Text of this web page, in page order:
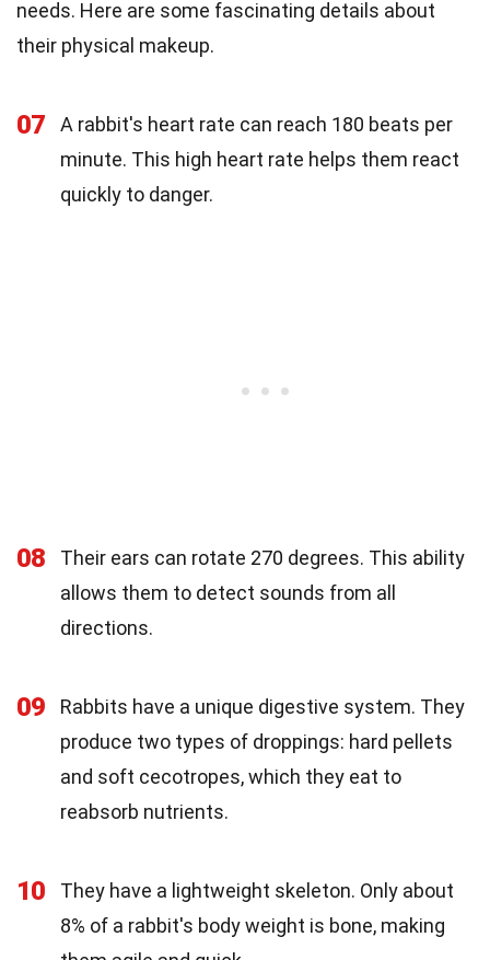
needs. Here are some fascinating details about
their physical makeup.
07
A rabbit's heart rate can reach 180 beats per
minute. This high heart rate helps them react
quickly to danger.
08
Their ears can rotate 270 degrees. This ability
allows them to detect sounds from all
directions.
09
Rabbits have a unique digestive system. They
produce two types of droppings: hard pellets
and soft cecotropes, which they eat to
reabsorb nutrients.
10
They have a lightweight skeleton. Only about
8% of a rabbit's body weight is bone, making